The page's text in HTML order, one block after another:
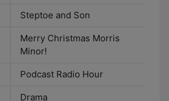
Steptoe and Son
Merry Christmas Morris
Minor!
Podcast Radio Hour
Drama